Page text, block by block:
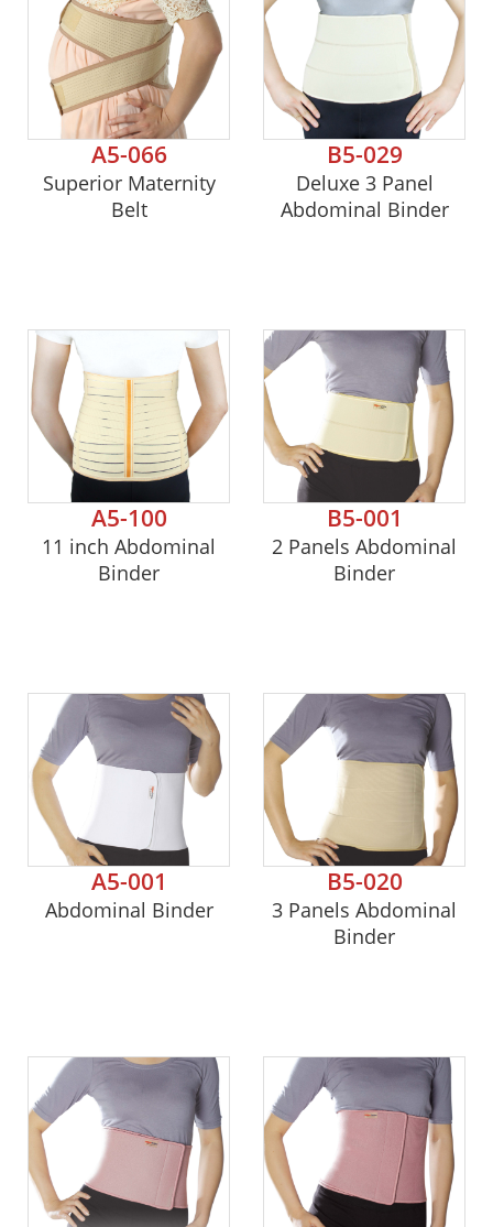
A5-066
Superior Maternity
Belt
B5-029
Deluxe 3 Panel
Abdominal Binder
A5-100
11 inch Abdominal
Binder
B5-001
2 Panels Abdominal
Binder
A5-001
Abdominal Binder
B5-020
3 Panels Abdominal
Binder